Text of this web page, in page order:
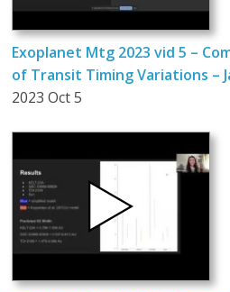
Exoplanet Mtg 2023 vid 5 –
of Transit Timing Variations –
2023 Oct 5